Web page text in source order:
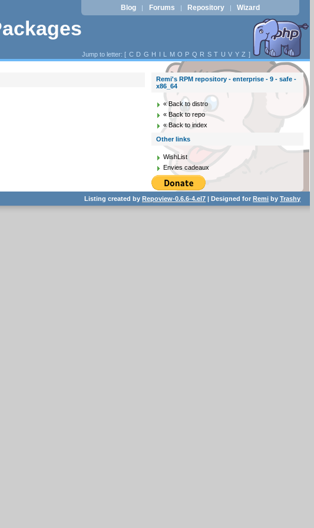
Blog | Forums | Repository | Wizard
Jump to letter: [ C D G H I L M O P Q R S T U V Y Z ]
Remi's RPM repository - enterprise - 9 - safe -
x86_64
« Back to distro
« Back to repo
« Back to index
Other links
WishList
Envies cadeaux
Listing created byRepoview-0.6.6-4.el7 | Designed forRemi byTrashy